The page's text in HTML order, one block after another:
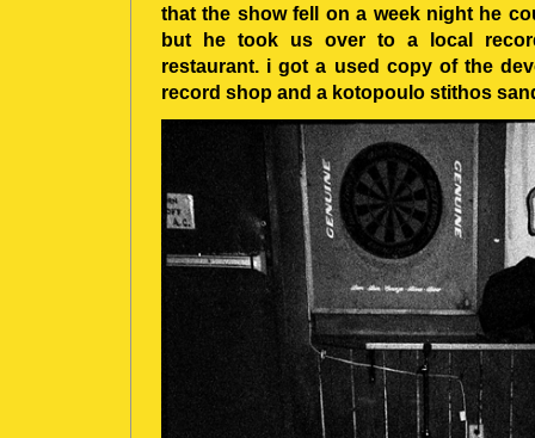
that the show fell on a week night he
but he took us over to a local
restaurant. i got a used copy of the
record shop and a kotopoulo stithos